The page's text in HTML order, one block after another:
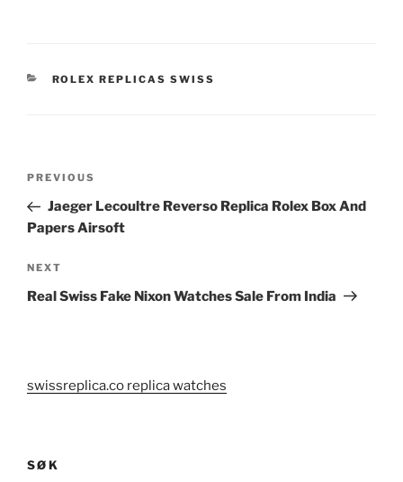
CATEGORIES
ROLEX REPLICAS SWISS
Previous
Post
PREVIOUS
Jaeger Lecoultre Reverso Replica Rolex Box And
Papers Airsoft
Next
Post
NEXT
Real Swiss Fake Nixon Watches Sale From India
swissreplica.co replica watches
SØK